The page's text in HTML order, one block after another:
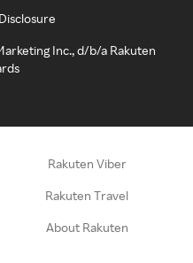
Inc., d/b/a Rakuten
Rakuten Viber
Rakuten Travel
About Rakuten